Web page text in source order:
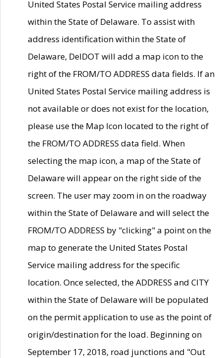
United States Postal Service mailing address
within the State of Delaware. To assist with
address identification within the State of
Delaware, DelDOT will add a map icon to the
right of the FROM/TO ADDRESS data fields. If an
United States Postal Service mailing address is
not available or does not exist for the location,
please use the Map Icon located to the right of
the FROM/TO ADDRESS data field. When
selecting the map icon, a map of the State of
Delaware will appear on the right side of the
screen. The user may zoom in on the roadway
within the State of Delaware and will select the
FROM/TO ADDRESS by "clicking" a point on the
map to generate the United States Postal
Service mailing address for the specific
location. Once selected, the ADDRESS and CITY
within the State of Delaware will be populated
on the permit application to use as the point of
origin/destination for the load. Beginning on
September 17, 2018, road junctions and "Out